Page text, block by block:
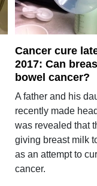
Cancer cure
2017: Can
bowel cancer?
A father and his
recently made
was revealed that
giving breast milk
as an attempt to
cancer.